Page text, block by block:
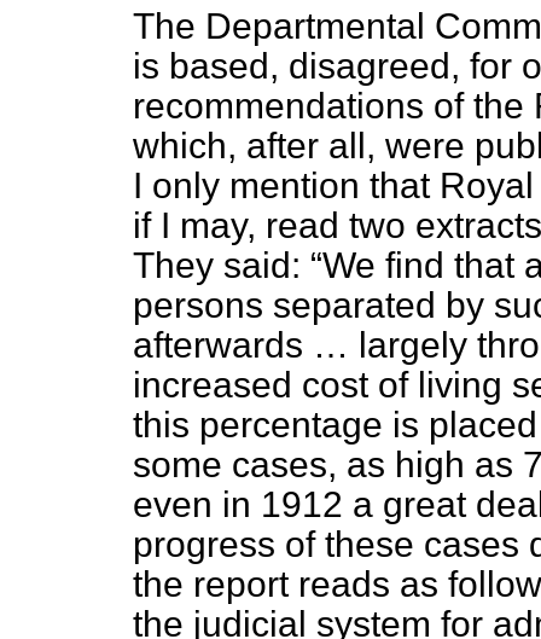
The Departmental
is based, disagreed, for
recommendations of
which, after all, were
I only mention that
if I may, read two
They said:
We find that
persons separated by
afterwards … largely
increased cost of living
this percentage is
some cases, as high as
even in 1912 a great
progress of these cases
the report reads as
the judicial system for